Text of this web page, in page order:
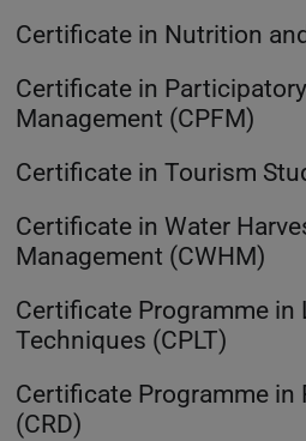
Certificate in Nutrition
Certificate in
Management (CPFM)
Certificate in Tourism
Certificate in Water
Management (CWHM)
Certificate Programme in
Techniques (CPLT)
Certificate Programme in
(CRD)